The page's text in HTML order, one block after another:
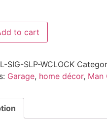
to cart
SIG-SLP-WCLOCK
Garage, home décor, Man